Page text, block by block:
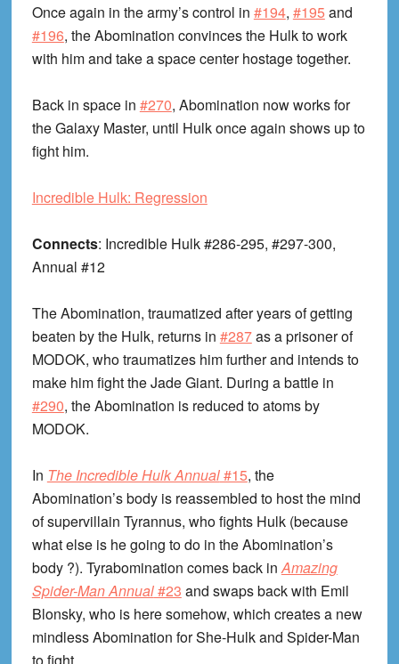
Once again in the army’s control in #194, #195 and
#196, the Abomination convinces the Hulk to work
with him and take a space center hostage together.
Back in space in #270, Abomination now works for
the Galaxy Master, until Hulk once again shows up to
fight him.
Incredible Hulk: Regression
Connects: Incredible Hulk #286-295, #297-300,
Annual #12
The Abomination, traumatized after years of getting
beaten by the Hulk, returns in #287as a prisoner of
MODOK, who traumatizes him further and intends to
make him fight the Jade Giant. During a battle in
#290, the Abomination is reduced to atoms by
MODOK.
In The Incredible Hulk Annual#15, the
Abomination’s body is reassembled to host the mind
of supervillain Tyrannus, who fights Hulk (because
what else is he going to do in the Abomination’s
body ?). Tyrabomination comes back in Amazing
Spider-Man Annual#23 and swaps back with Emil
Blonsky, who is here somehow, which creates a new
mindless Abomination for She-Hulk and Spider-Man
to fight.